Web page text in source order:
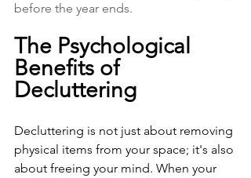
before the year ends.
The Psychological
Benefits of
Decluttering
Decluttering is not just about removing
physical items from your space; it's also
about freeing your mind. When your